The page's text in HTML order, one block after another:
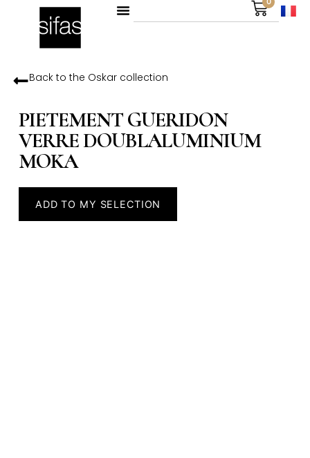
Back to the Oskarcollection
PIETEMENT GUERIDON
VERRE DOUBLALUMINIUM
MOKA
ADD TO MY SELECTION